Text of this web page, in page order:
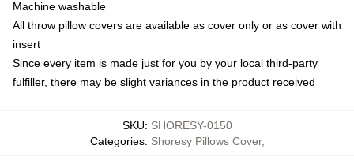
Machine washable
All throw pillow covers are available as cover only or as cover with
insert
Since every item is made just for you by your local third-party
fulfiller, there may be slight variances in the product received
SKU: SHORESY-0150
Categories: Shoresy Pillows Cover,